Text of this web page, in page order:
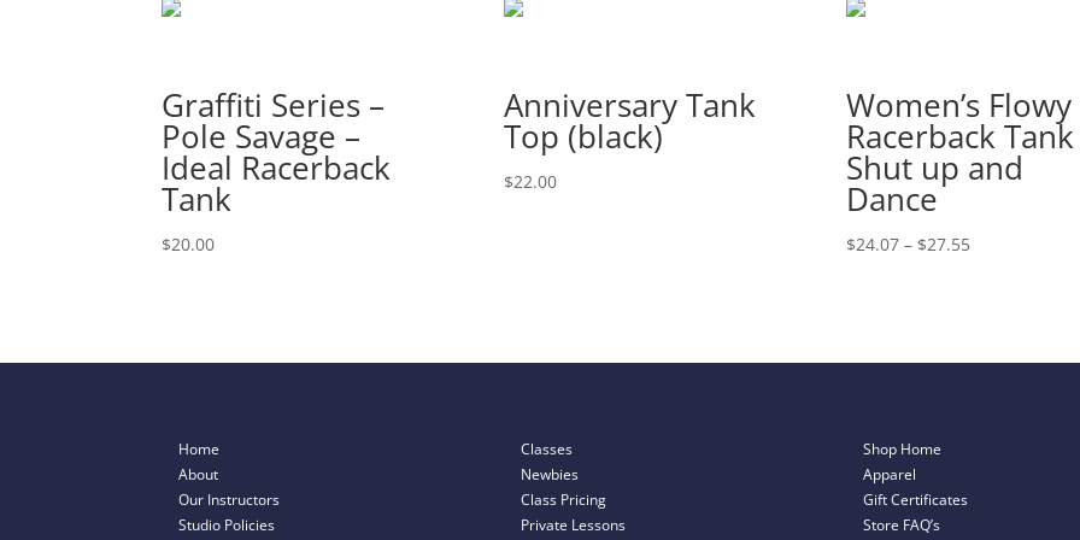
Graffiti Series –
Pole Savage –
Ideal Racerback
Tank
$20.00
Anniversary Tank
Top (black)
$22.00
Women’s Flowy
Racerback
Shut up and
Dance
$24.07 – $27.55Price
Home
About
Our Instructors
Studio Policies
Classes
Newbies
Class Pricing
Private Lessons
Shop Home
Apparel
Gift Certificates
Store FAQ’s